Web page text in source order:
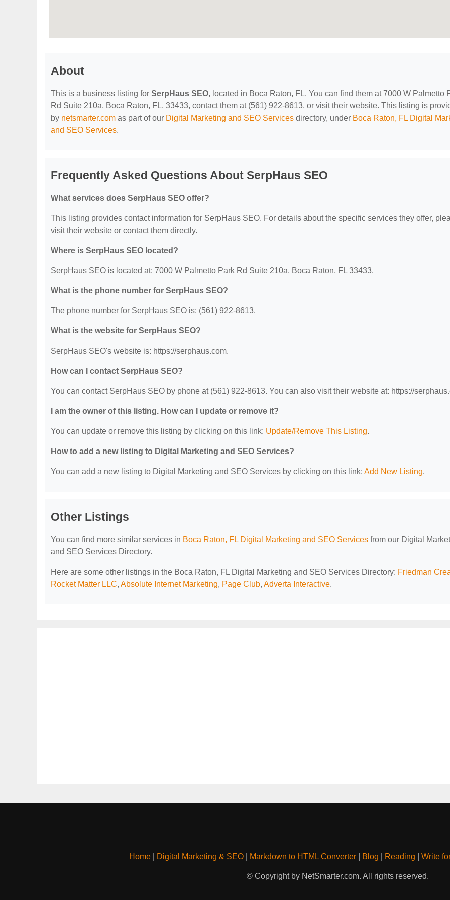
About
This is a business listing for SerpHaus SEO, located in Boca Raton, FL. You can find them at 7000 W Palmetto
Rd Suite 210a, Boca Raton, FL, 33433, contact them at (561) 922-8613, or visit their website. This listing is
by netsmarter.com as part of our Digital Marketing and SEO Services directory, under Boca Raton, FL Digital
and SEO Services.
Frequently Asked Questions About SerpHaus SEO
What services does SerpHaus SEO offer?
This listing provides contact information for SerpHaus SEO. For details about the specific services they offer,
visit their website or contact them directly.
Where is SerpHaus SEO located?
SerpHaus SEO is located at: 7000 W Palmetto Park Rd Suite 210a, Boca Raton, FL 33433.
What is the phone number for SerpHaus SEO?
The phone number for SerpHaus SEO is: (561) 922-8613.
What is the website for SerpHaus SEO?
SerpHaus SEO's website is: https://serphaus.com.
How can I contact SerpHaus SEO?
You can contact SerpHaus SEO by phone at (561) 922-8613. You can also visit their website at: https://
I am the owner of this listing. How can I update or remove it?
You can update or remove this listing by clicking on this link: Update/Remove This Listing.
How to add a new listing to Digital Marketing and SEO Services?
You can add a new listing to Digital Marketing and SEO Services by clicking on this link: Add New Listing.
Other Listings
You can find more similar services in Boca Raton, FL Digital Marketing and SEO Services from our Digital
and SEO Services Directory.
Here are some other listings in the Boca Raton, FL Digital Marketing and SEO Services Directory: Friedman
Rocket Matter LLC, Absolute Internet Marketing, Page Club, Adverta Interactive.
Home| Digital Marketing & SEO| Markdown to HTML Converter| Blog Reading Write
© Copyright by NetSmarter.com. All rights reserved.